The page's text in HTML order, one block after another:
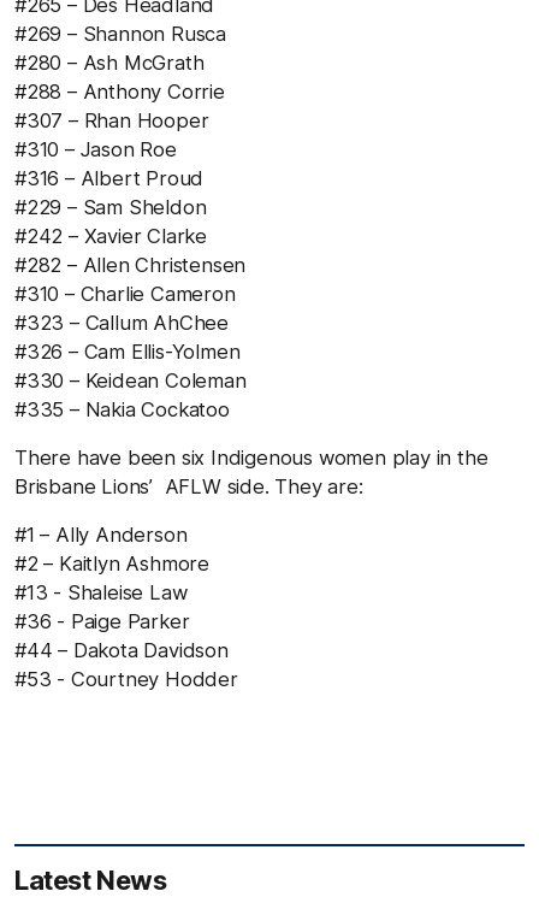
#269 – Shannon Rusca
#280 – Ash McGrath
#288 – Anthony Corrie
#307 – Rhan Hooper
#310 – Jason Roe
#316 – Albert Proud
#229 – Sam Sheldon
#242 – Xavier Clarke
#282 – Allen Christensen
#310 – Charlie Cameron
#323 – Callum AhChee
#326 – Cam Ellis-Yolmen
#330 – Keidean Coleman
#335 – Nakia Cockatoo
There have been six Indigenous women play in the
Brisbane Lions’ AFLW side. They are:
#1 – Ally Anderson
#2 – Kaitlyn Ashmore
#13 - Shaleise Law
#36 - Paige Parker
#44 – Dakota Davidson
#53 - Courtney Hodder
Latest News